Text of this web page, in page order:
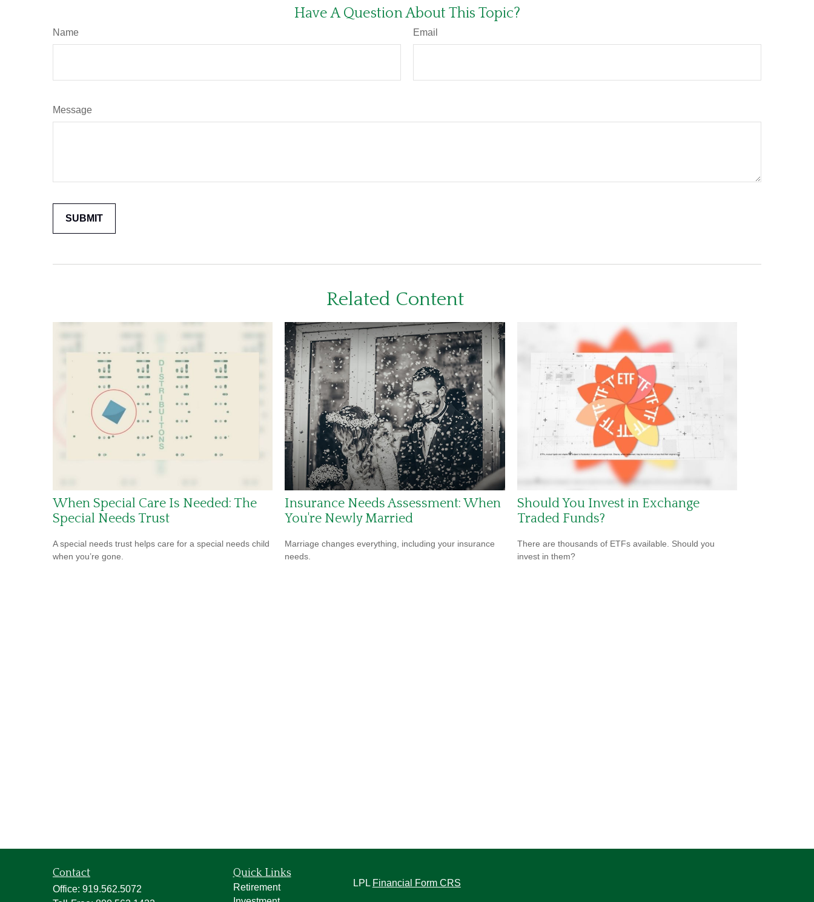
Have A Question About This Topic?
Name Email
Message
Related Content
When Special Care Is Needed: The
Special Needs Trust
A special needs trust helps care for a special needs child
when you’re gone.
Insurance Needs Assessment: When
You're Newly Married
Marriage changes everything, including your insurance
needs.
Should You Invest in Exchange
Traded Funds?
There are thousands of ETFs available. Should you
invest in them?
Contact
Office: 919.562.5072
Quick Links
Retirement
LPL Financial Form CRS